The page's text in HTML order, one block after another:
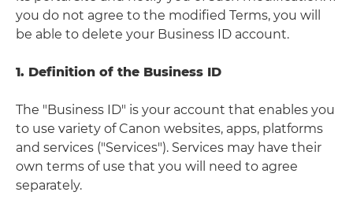
you do not agree to the modified Terms, you will
be able to delete your Business ID account.
1. Definition of the Business ID
The "Business ID" is your account that enables you
to use variety of Canon websites, apps, platforms
and services ("Services"). Services may have their
own terms of use that you will need to agree
separately.